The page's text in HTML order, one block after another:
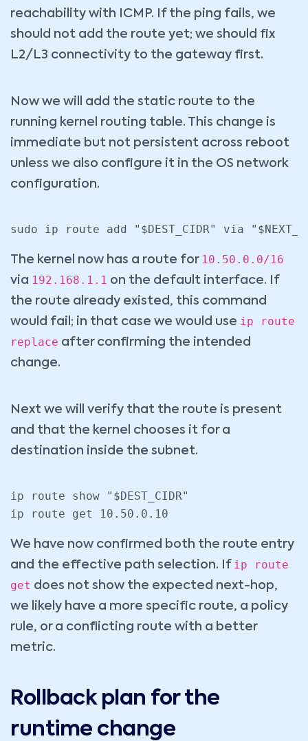
reachability with ICMP. If the ping fails, we
should not add the route yet; we should fix
L2/L3 connectivity to the gateway first.
Now we will add the static route to the
running kernel routing table. This change is
immediate but not persistent across reboot
unless we also configure it in the OS network
configuration.
The kernel now has a route for 10.50.0.0/16
via 192.168.1.1 on the default interface. If
the route already existed, this command
would fail; in that case we would use ip route
replace after confirming the intended
change.
Next we will verify that the route is present
and that the kernel chooses it for a
destination inside the subnet.
ip route show "$DEST_CIDR"
We have now confirmed both the route entry
and the effective path selection. If ip route
get does not show the expected next-hop,
we likely have a more specific route, a policy
rule, or a conflicting route with a better
metric.
Rollback plan for the
runtime change